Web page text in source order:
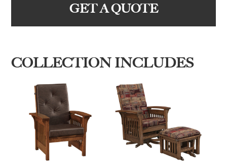
GET A QUOTE
COLLECTION INCLUDES